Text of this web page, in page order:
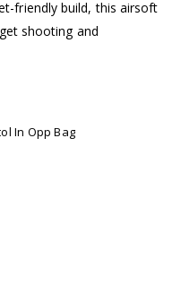
friendly build, this airsoft
shooting and
In Opp Bag